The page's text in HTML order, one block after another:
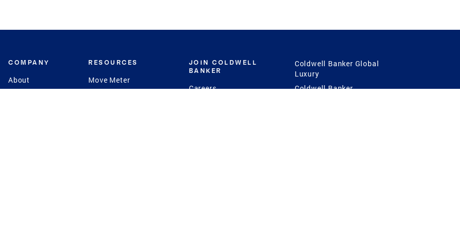
COMPANY
About
RESOURCES
Move Meter
JOIN COLDWELL
BANKER
Careers
Coldwell Banker Global
Luxury
Coldwell Banker